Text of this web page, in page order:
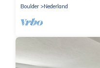
Boulder
Nederland